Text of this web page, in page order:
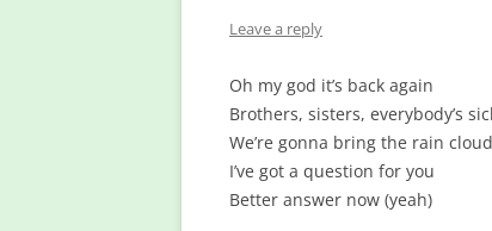
Leave a reply
Oh my god it’s back again
Brothers, sisters, everybody’s
We’re gonna bring the rain
I’ve got a question for you
Better answer now (yeah)